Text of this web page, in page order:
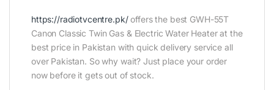
https://radiotvcentre.pk/offers the best GWH-55T
Canon Classic Twin Gas & Electric Water Heater at the
best price in Pakistan with quick delivery service all
over Pakistan. So why wait? Just place your order
now before it gets out of stock.